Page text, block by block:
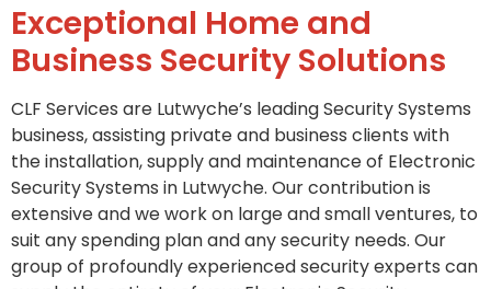
Exceptional Home and
Business Security Solutions
CLF Services are Lutwyche’s leading Security Systems
business, assisting private and business clients with
the installation, supply and maintenance of Electronic
Security Systems in Lutwyche. Our contribution is
extensive and we work on large and small ventures, to
suit any spending plan and any security needs. Our
group of profoundly experienced security experts can